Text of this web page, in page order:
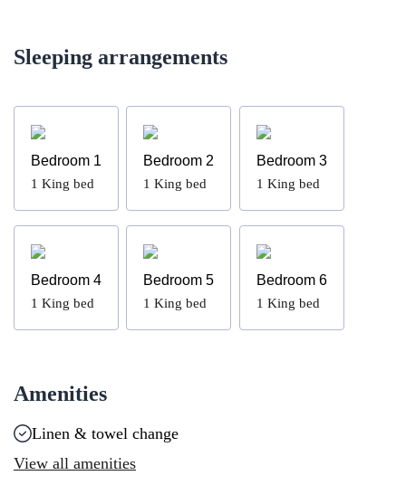
Sleeping arrangements
Bedroom 1
1 King bed
Bedroom 2
1 King bed
Bedroom 3
1 King bed
Bedroom 4
1 King bed
Bedroom 5
1 King bed
Bedroom 6
1 King bed
Amenities
Linen & towel change
View all amenities